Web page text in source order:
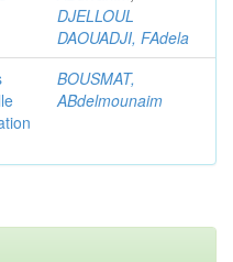
DJELLOUL
DAOUADJI, FAdela
BOUSMAT,
ABdelmounaim